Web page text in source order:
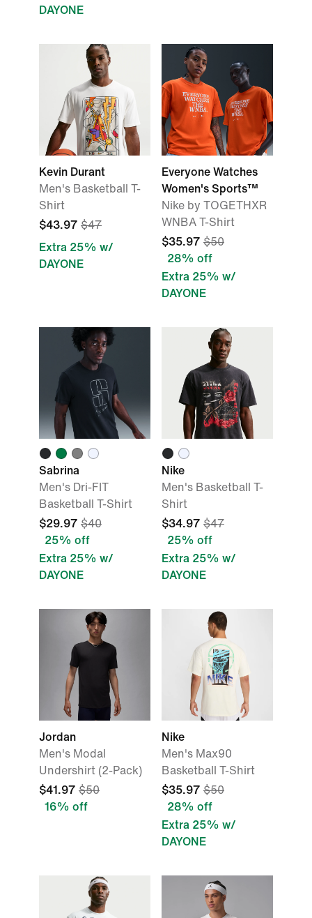
DAYONE
Kevin Durant
Men's Basketball T-
Shirt
$43.97 $47
Extra 25% w/
DAYONE
Everyone Watches
Women's Sports™
Nike by TOGETHXR
WNBA T-Shirt
$35.97 $50
28% off
Extra 25% w/
DAYONE
Sabrina
Men's Dri-FIT
Basketball T-Shirt
$29.97 $40
25% off
Extra 25% w/
DAYONE
Nike
Men's Basketball T-
Shirt
$34.97 $47
25% off
Extra 25% w/
DAYONE
Jordan
Men's Modal
Undershirt (2-Pack)
$41.97 $50
16% off
Nike
Men's Max90
Basketball T-Shirt
$35.97 $50
28% off
Extra 25% w/
DAYONE